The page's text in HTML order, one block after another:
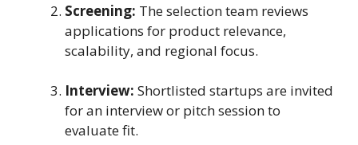
Screening: The selection team reviews
applications for product relevance,
scalability, and regional focus.
Interview: Shortlisted startups are invited
for an interview or pitch session to
evaluate fit.